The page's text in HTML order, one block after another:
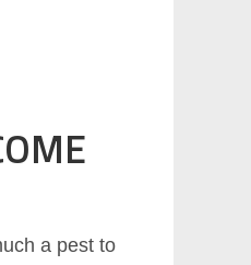
a pest to